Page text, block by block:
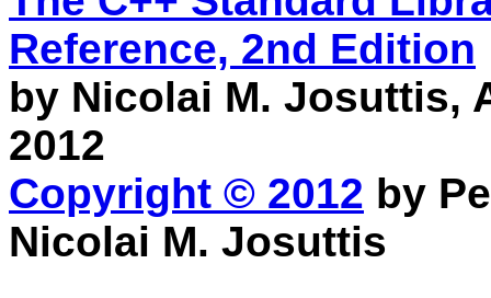
Reference, 2nd Edition
by Nicolai M. Josuttis,
2012
Copyright © 2012 by
Nicolai M. Josuttis